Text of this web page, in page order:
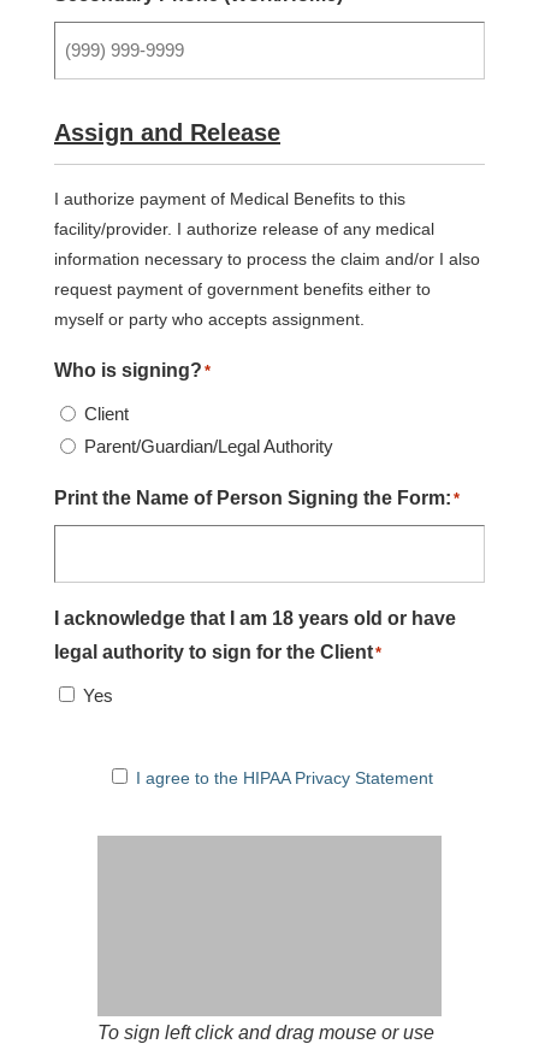
Assign and Release
I authorize payment of Medical Benefits to this
facility/provider. I authorize release of any medical
information necessary to process the claim and/or I also
request payment of government benefits either to
myself or party who accepts assignment.
Who is signing? *
Client
Parent/Guardian/Legal Authority
Print the Name of Person Signing the Form: *
I acknowledge that I am 18 years old or have
legal authority to sign for the Client*
Yes
I agree to the HIPAA Privacy Statement
I agree to the HIPAA Privacy Statement
To sign left click and drag mouse or use